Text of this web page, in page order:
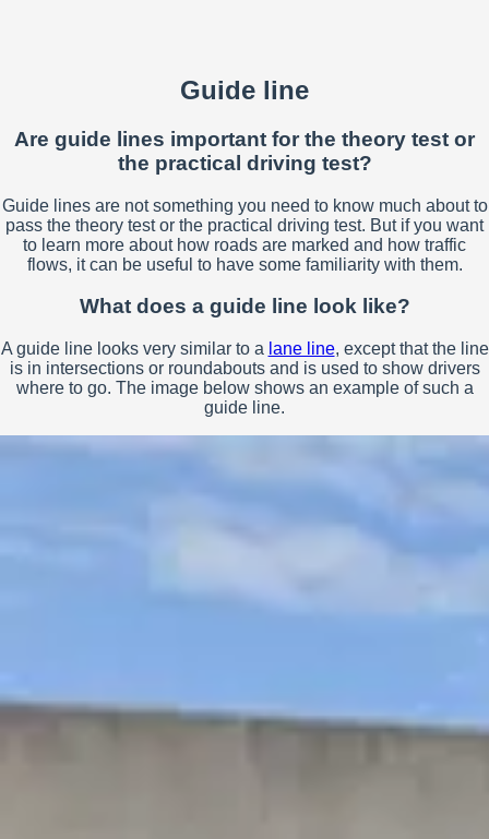
Guide line
Are guide lines important for the theory test or
the practical driving test?
Guide lines are not something you need to know much about to
pass the theory test or the practical driving test. But if you want
to learn more about how roads are marked and how traffic
flows, it can be useful to have some familiarity with them.
What does a guide line look like?
A guide line looks very similar to a lane line, except that the line
is in intersections or roundabouts and is used to show drivers
where to go. The image below shows an example of such a
guide line.